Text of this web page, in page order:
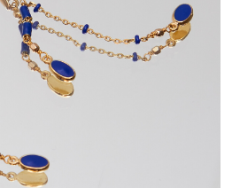
cart